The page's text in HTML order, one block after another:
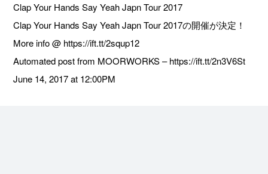
Clap Your Hands Say Yeah Japn Tour 2017
Clap Your Hands Say Yeah Japn Tour 2017の開催が決定！
More info @ https://ift.tt/2squp12
Automated post from MOORWORKS – https://ift.tt/2n3V6St
June 14, 2017 at 12:00PM